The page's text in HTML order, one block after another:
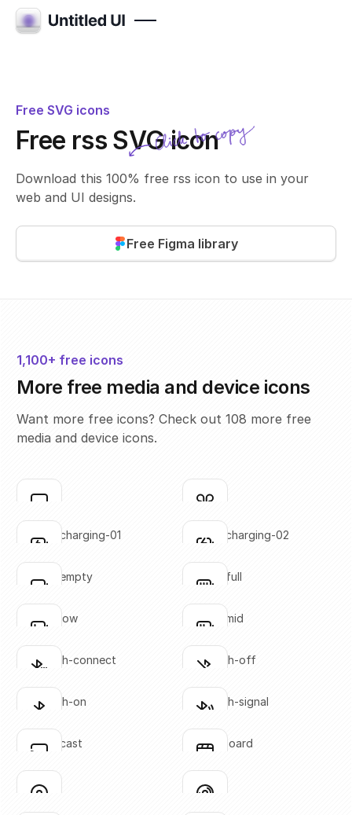
Free SVG icons
Free rss SVG icon
Download this 100% free rss icon to use in your
web and UI designs.
Free Figma library
SVG copied!
1,100+ free icons
More free media and device icons
Want more free icons? Check out 108 more free
media and device icons.
Click to copy
Click to copy
airplay
Click to copy
Click to copy
airpods
Click to copy
Click to copy
battery-charging-01
Click to copy
Click to copy
battery-charging-02
Click to copy
Click to copy
battery-empty
Click to copy
Click to copy
battery-full
Click to copy
Click to copy
battery-low
Click to copy
Click to copy
battery-mid
Click to copy
Click to copy
bluetooth-connect
Click to copy
Click to copy
bluetooth-off
Click to copy
Click to copy
bluetooth-on
Click to copy
Click to copy
bluetooth-signal
Click to copy
Click to copy
chrome-cast
Click to copy
Click to copy
clapperboard
Click to copy
disc-01
Click to copy
disc-02